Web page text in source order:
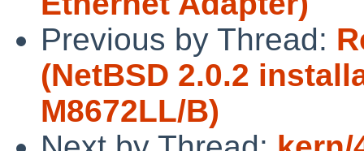
Previous by Thread:
(NetBSD 2.0.2
M8672LL/B)